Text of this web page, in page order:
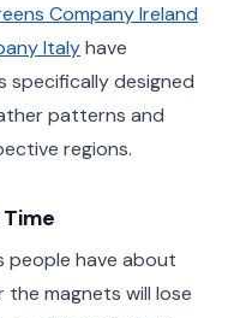
Company Ireland
Italyhave
specifically designed
patterns and
regions.
people have about
magnets will lose